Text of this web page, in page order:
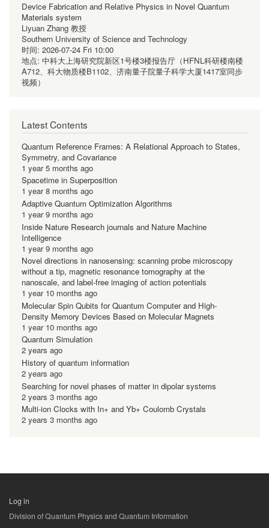
Device Fabrication and Relative Physics in Novel Quantum
Materials system
Liyuan Zhang 教授
Southern University of Science and Technology
时间: 2026-07-24 Fri 10:00
地点: 中科大上海研究院新区1号楼3楼报告厅（HFNL科研楼南楼
A712、科大物质楼B1102、济南量子院量子科学大厦1417室同步
视频）
Latest Contents
Quantum Reference Frames: A Relational Approach to States,
Symmetry, and Covariance
1 year 5 months ago
Spacetime in Superposition
1 year 8 months ago
Adaptive Quantum Optimization Algorithms
1 year 9 months ago
Inside Nature Research journals and Nature Machine
Intelligence
1 year 9 months ago
Novel directions in nanosensing: scanning probe microscopy
without a tip, magnetic resonance tomography at the
nanoscale, and label-free imaging of action potentials
1 year 10 months ago
Molecular Spin Qubits for Quantum Computer and High-
Density Memory Devices Based on Molecular Magnets
1 year 10 months ago
Quantum Simulation
2 years ago
History of quantum information
2 years ago
Searching for novel phases of matter in dipolar systems
2 years 3 months ago
Multi-ion Clocks with In+ and Yb+ Coulomb Crystals
2 years 3 months ago
Log in
Division of Quantum Physics and Quantum Information